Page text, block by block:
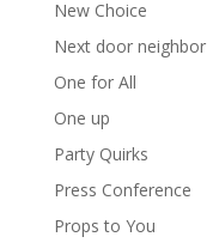
New Choice
Next door neighbor
One for All
One up
Party Quirks
Press Conference
Props to You